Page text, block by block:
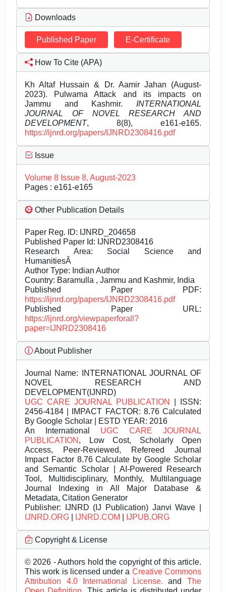
Downloads
Published Paper E-Certificate
How To Cite (APA)
Kh Altaf Hussain & Dr. Aamir Jahan (August-
2023). Pulwama Attack and its impacts on
Jammu and Kashmir. INTERNATIONAL
JOURNAL OF NOVEL RESEARCH AND
DEVELOPMENT, 8(8), e161-e165.
https://ijnrd.org/papers/IJNRD2308416.pdf
Issue
Volume 8 Issue 8, August-2023
Pages : e161-e165
Other Publication Details
Paper Reg. ID: IJNRD_204658
Published Paper Id: IJNRD2308416
Research Area: Social Science and
HumanitiesÂ
Author Type: Indian Author
Country: Baramulla , Jammu and Kashmir, India
Published Paper PDF:
https://ijnrd.org/papers/IJNRD2308416.pdf
Published Paper URL:
https://ijnrd.org/viewpaperforall?
paper=IJNRD2308416
About Publisher
Journal Name: INTERNATIONAL JOURNAL OF
NOVEL RESEARCH AND
DEVELOPMENT(IJNRD)
UGC CARE JOURNAL PUBLICATION
| ISSN:
2456-4184 | IMPACT FACTOR: 8.76 Calculated
By Google Scholar | ESTD YEAR: 2016
An International UGC CARE JOURNAL
PUBLICATION , Low Cost, Scholarly Open
Access, Peer-Reviewed, Refereed Journal
Impact Factor 8.76 Calculate by Google Scholar
and Semantic Scholar | AI-Powered Research
Tool, Multidisciplinary, Monthly, Multilanguage
Journal Indexing in All Major Database &
Metadata, Citation Generator
Publisher: IJNRD (IJ Publication) Janvi Wave |
IJNRD.ORG
IJNRD.COM IJPUB.ORG
Copyright & License
© 2026 - Authors hold the copyright of this article.
This work is licensed under a Creative Commons
Attribution 4.0 International License.andThe